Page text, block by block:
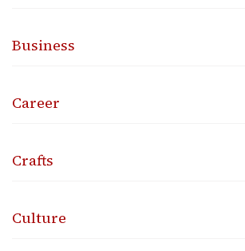
Business
Career
Crafts
Culture